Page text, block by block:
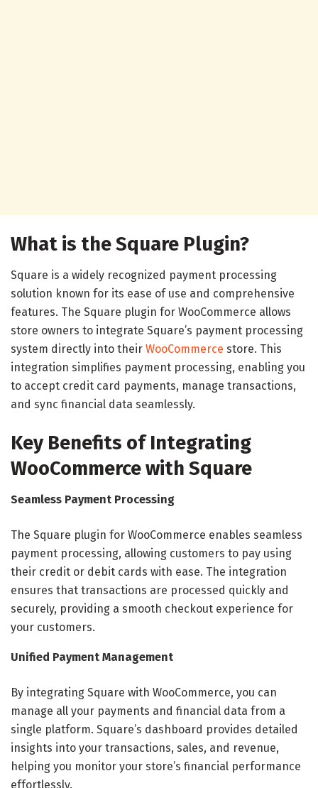
What is the Square Plugin?
Square is a widely recognized payment processing
solution known for its ease of use and comprehensive
features. The Square plugin for WooCommerce allows
store owners to integrate Square’s payment processing
system directly into their WooCommerce store. This
integration simplifies payment processing, enabling you
to accept credit card payments, manage transactions,
and sync financial data seamlessly.
Key Benefits of Integrating
WooCommerce with Square
Seamless Payment Processing
The Square plugin for WooCommerce enables seamless
payment processing, allowing customers to pay using
their credit or debit cards with ease. The integration
ensures that transactions are processed quickly and
securely, providing a smooth checkout experience for
your customers.
Unified Payment Management
By integrating Square with WooCommerce, you can
manage all your payments and financial data from a
single platform. Square’s dashboard provides detailed
insights into your transactions, sales, and revenue,
helping you monitor your store’s financial performance
effortlessly.